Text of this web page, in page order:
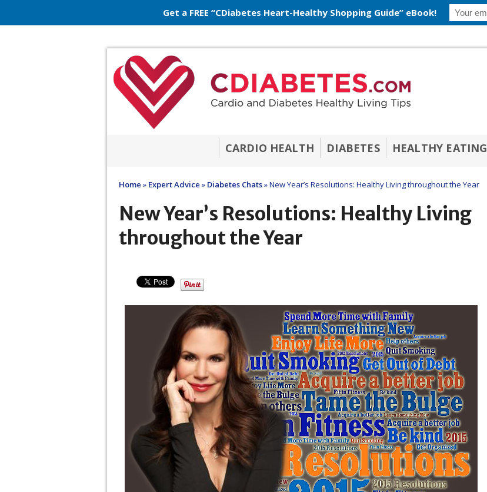
CARDIO HEALTH DIABETES HEALTHY EATING
Home » Expert Advice » Diabetes Chats»New Year’s Resolutions: Healthy Living throughout the Year
New Year’s Resolutions: Healthy Living
throughout the Year
Get a FREE “CDiabetes Heart-Healthy Shopping Guide” eBook!